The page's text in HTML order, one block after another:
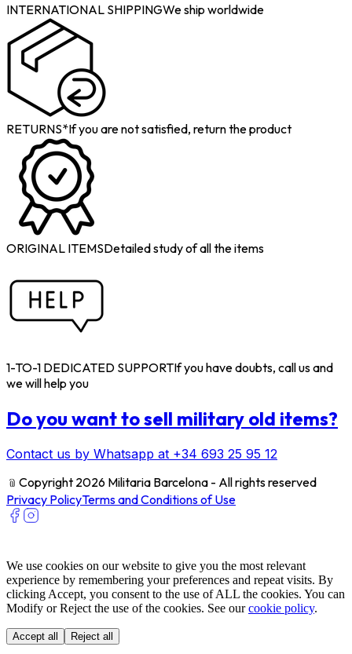
INTERNATIONAL SHIPPINGWe ship worldwide
RETURNS*If you are not satisfied, return the product
ORIGINAL ITEMSDetailed study of all the items
1-TO-1 DEDICATED SUPPORTIf you have doubts, call us and
we will help you
Do you want to sell military old items?
Contact us by Whatsapp at +34 693 25 95 12
﹫ Copyright 2026 Militaria Barcelona - All rights reserved
Privacy PolicyTerms and Conditions of Use
We use cookies on our website to give you the most relevant
experience by remembering your preferences and repeat visits. By
clicking Accept, you consent to the use of ALL the cookies. You can
Modify or Reject the use of the cookies. See ourcookie policy.
Accept all Reject all